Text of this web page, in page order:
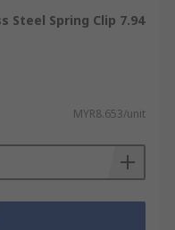
Steel Spring Clip 7.94
MYR8.653/unit